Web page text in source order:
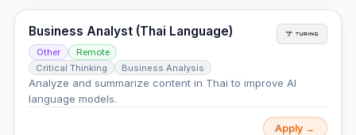
Business Analyst (Thai Language)
Other
Remote
Critical Thinking
Business Analysis
Analyze and summarize content in Thai to improve AI
language models.
Apply →